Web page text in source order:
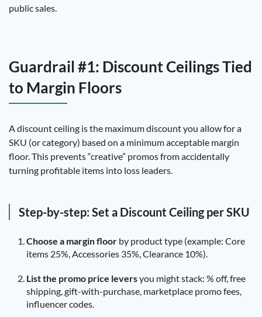
public sales.
Guardrail #1: Discount Ceilings Tied
to Margin Floors
A discount ceiling is the maximum discount you allow for a
SKU (or category) based on a minimum acceptable margin
floor. This prevents “creative” promos from accidentally
turning profitable items into loss leaders.
Step-by-step: Set a Discount Ceiling per SKU
Choose a margin floor by product type (example: Core
items 25%, Accessories 35%, Clearance 10%).
List the promo price leversyou might stack: % off, free
shipping, gift-with-purchase, marketplace promo fees,
influencer codes.